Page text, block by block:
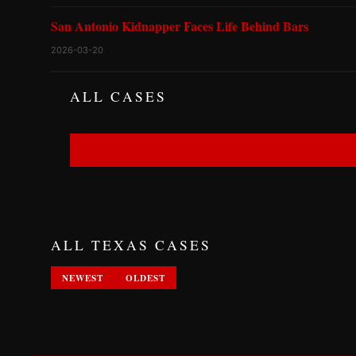
San Antonio Kidnapper Faces Life Behind Bars
2026-03-20
ALL CASES
ALL TEXAS CASES
NEWEST OLDEST